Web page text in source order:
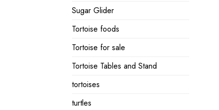
Sugar Glider
Tortoise foods
Tortoise for sale
Tortoise Tables and Stand
tortoises
turtles